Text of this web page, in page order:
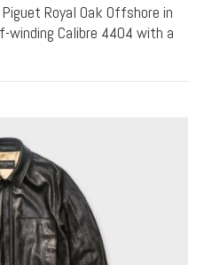
Royal Oak Offshore in
Calibre 4404 with a